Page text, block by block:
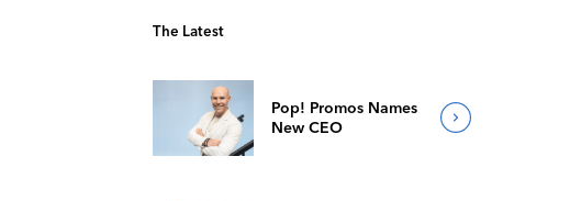
The Latest
Pop! Promos Names
New CEO